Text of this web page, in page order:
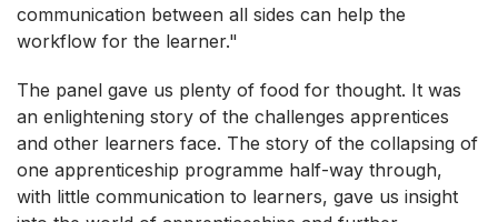
communication between all sides can help the
workflow for the learner."
The panel gave us plenty of food for thought. It was
an enlightening story of the challenges apprentices
and other learners face. The story of the collapsing of
one apprenticeship programme half-way through,
with little communication to learners, gave us insight